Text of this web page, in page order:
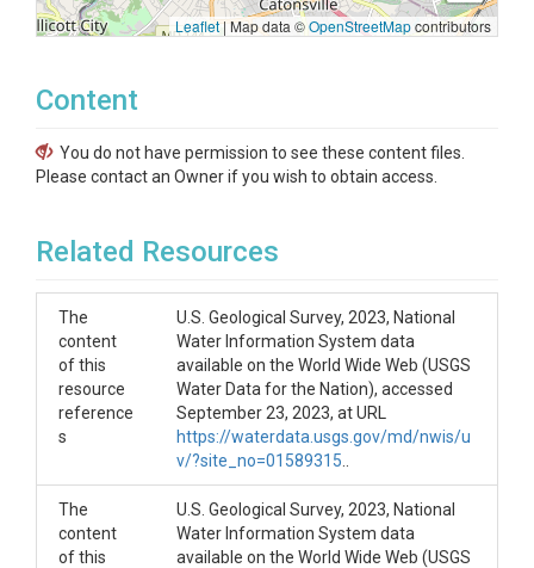
Leaflet|Map data ©OpenStreetMapcontributors
Content
You do not have permission to see these content files.
Please contact an Owner if you wish to obtain access.
Related Resources
The
content
of this
resource
reference
s
U.S. Geological Survey, 2023, National
Water Information System data
available on the World Wide Web (USGS
Water Data for the Nation), accessed
September 23, 2023, at URL
https://waterdata.usgs.gov/md/nwis/u
v/?site_no=01589315
The
content
of this
U.S. Geological Survey, 2023, National
Water Information System data
available on the World Wide Web (USGS